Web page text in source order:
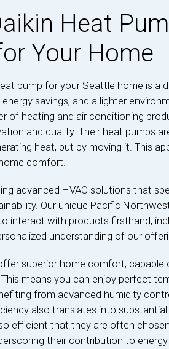
Heat
Your Home
pump for your Seattle home is a
savings, and a lighter
of heating and air conditioning
and quality. Their heat pumps
heat, but by moving it. This
comfort.
advanced HVAC solutions that
Our unique Pacific
interact with products firsthand,
understanding of our
superior home comfort,
means you can enjoy perfect
from advanced humidity
also translates into
efficient that they are often
their contribution to